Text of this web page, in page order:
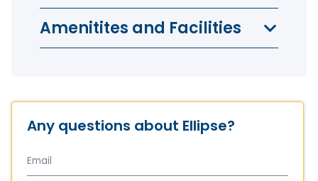
Amenitites and Facilities
Any questions about Ellipse?